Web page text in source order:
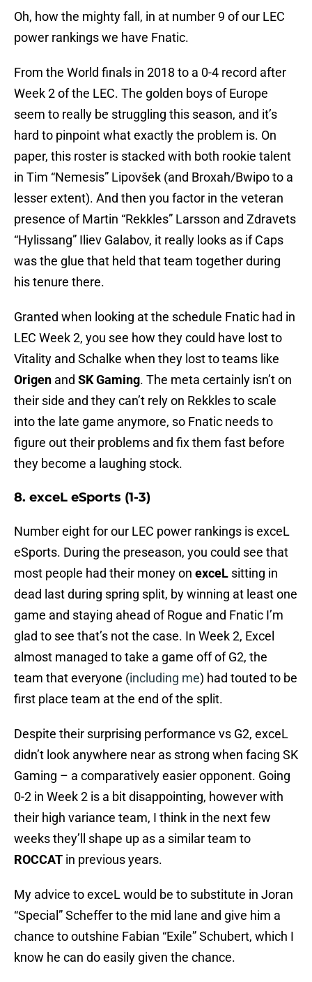
Oh, how the mighty fall, in at number 9 of our LEC
power rankings we have Fnatic.
From the World finals in 2018 to a 0-4 record after
Week 2 of the LEC. The golden boys of Europe
seem to really be struggling this season, and it’s
hard to pinpoint what exactly the problem is. On
paper, this roster is stacked with both rookie talent
in Tim “Nemesis” Lipovšek (and Broxah/Bwipo to a
lesser extent). And then you factor in the veteran
presence of Martin “Rekkles” Larsson and Zdravets
“Hylissang” Iliev Galabov, it really looks as if Caps
was the glue that held that team together during
his tenure there.
Granted when looking at the schedule Fnatic had in
LEC Week 2, you see how they could have lost to
Vitality and Schalke when they lost to teams like
Origen and SK Gaming. The meta certainly isn’t on
their side and they can’t rely on Rekkles to scale
into the late game anymore, so Fnatic needs to
figure out their problems and fix them fast before
they become a laughing stock.
8. exceL eSports (1-3)
Number eight for our LEC power rankings is exceL
eSports. During the preseason, you could see that
most people had their money on exceL sitting in
dead last during spring split, by winning at least one
game and staying ahead of Rogue and Fnatic I’m
glad to see that’s not the case. In Week 2, Excel
almost managed to take a game off of G2, the
team that everyone (including me) had touted to be
first place team at the end of the split.
Despite their surprising performance vs G2, exceL
didn’t look anywhere near as strong when facing SK
Gaming – a comparatively easier opponent. Going
0-2 in Week 2 is a bit disappointing, however with
their high variance team, I think in the next few
weeks they’ll shape up as a similar team to
ROCCAT in previous years.
My advice to exceL would be to substitute in Joran
“Special” Scheffer to the mid lane and give him a
chance to outshine Fabian “Exile” Schubert, which I
know he can do easily given the chance.